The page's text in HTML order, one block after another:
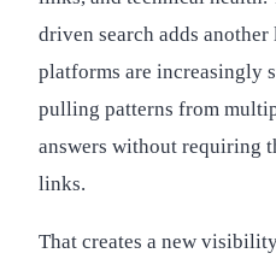
driven search adds
platforms are increasingly
pulling patterns from
answers without requiring
links.
That creates a new